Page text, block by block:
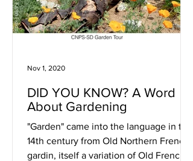
DID YOU KNOW? A Word
About Gardening
"Garden" came into the language in the
14th century from Old Northern French
gardin, itself a variation of Old French
Nov 1, 2020